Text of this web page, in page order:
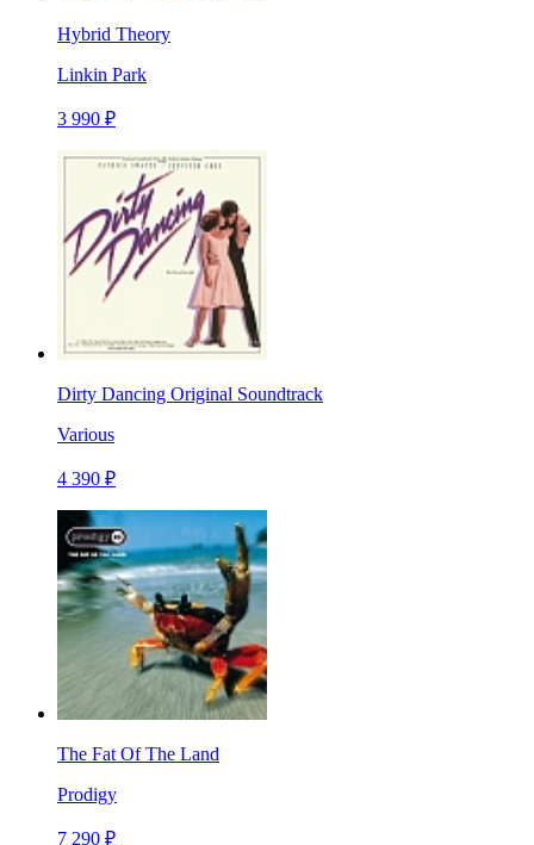
Hybrid Theory
Linkin Park
3 990 ₽
Dirty Dancing Original Soundtrack
Various
4 390 ₽
The Fat Of The Land
Prodigy
7 290 ₽